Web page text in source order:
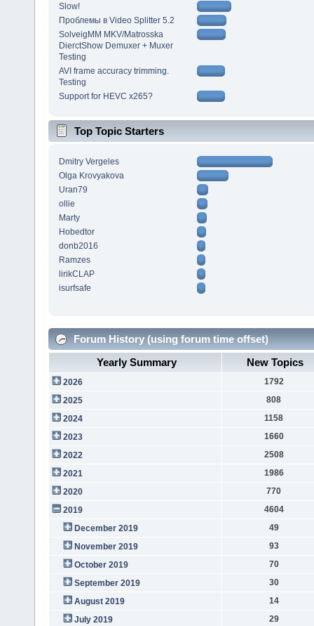
Slow!
Проблемы в Video Splitter 5.2
SolveigMM MKV/Matrosska
DierctShow Demuxer + Muxer
Testing
AVI frame accuracy trimming.
Testing
Support for HEVC x265?
Top Topic Starters
Dmitry Vergeles
Olga Krovyakova
Uran79
ollie
Marty
Hobedtor
donb2016
Ramzes
lirikCLAP
isurfsafe
Forum History (using forum time offset)
Yearly Summary
New Topics
2026
1792
2025
808
2024
1158
2023
1660
2022
2508
2021
1986
2020
770
2019
4604
December 2019
49
November 2019
93
October 2019
70
September 2019
30
August 2019
14
July 2019
29